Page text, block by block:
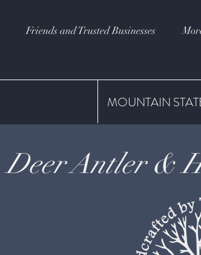
Friends and Trusted Businesses
MOUNTAIN
Deer Antler &